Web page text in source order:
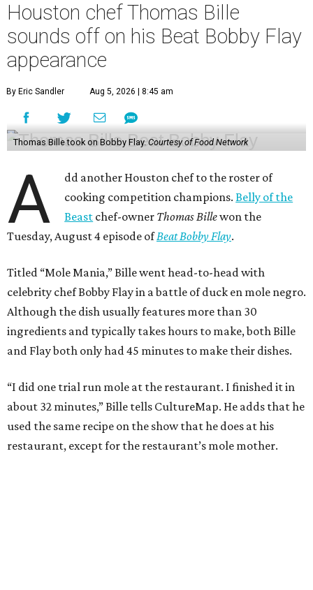
Houston chef Thomas Bille
sounds off on his Beat Bobby Flay
appearance
By Eric Sandler Aug 5, 2026 | 8:45 am
Thomas Bille took on Bobby Flay. Courtesy of Food Network
A
dd another Houston chef to the roster of
cooking competition champions.Belly of the
Beast chef-owner Thomas Billewon the
Tuesday, August 4 episode ofBeat Bobby Flay.
Titled “Mole Mania,” Bille went head-to-head with
celebrity chef Bobby Flay in a battle of duck en mole negro.
Although the dish usually features more than 30
ingredients and typically takes hours to make, both Bille
and Flay both only had 45 minutes to make their dishes.
“I did one trial run mole at the restaurant. I finished it in
about 32 minutes,” Bille tells CultureMap. He adds that he
used the same recipe on the show that he does at his
restaurant, except for the restaurant’s mole mother.